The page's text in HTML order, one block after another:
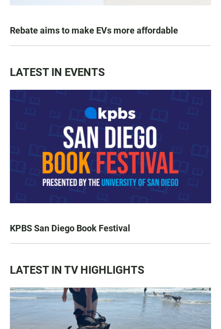
Rebate aims to make EVs more affordable
LATEST IN EVENTS
KPBS San Diego Book Festival
LATEST IN TV HIGHLIGHTS